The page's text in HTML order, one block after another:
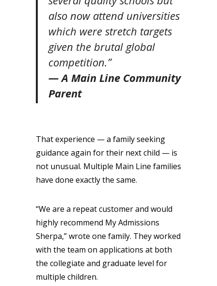
also now attend universities
which were stretch targets
given the brutal global
competition.”
— A Main Line Community
Parent
That experience — a family seeking
guidance again for their next child — is
not unusual. Multiple Main Line families
have done exactly the same.
“We are a repeat customer and would
highly recommend My Admissions
Sherpa,” wrote one family. They worked
with the team on applications at both
the collegiate and graduate level for
multiple children.